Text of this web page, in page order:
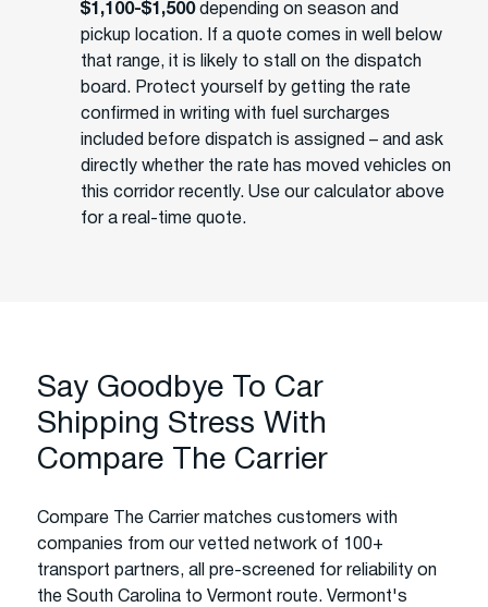
$1,100-$1,500depending on season and
pickup location. If a quote comes in well below
that range, it is likely to stall on the dispatch
board. Protect yourself by getting the rate
confirmed in writing with fuel surcharges
included before dispatch is assigned – and ask
directly whether the rate has moved vehicles on
this corridor recently. Use our calculator above
for a real-time quote.
Say Goodbye To Car
Shipping Stress With
Compare The Carrier
Compare The Carrier matches customers with
companies from our vetted network of 100+
transport partners, all pre-screened for reliability on
the South Carolina to Vermont route. Vermont's